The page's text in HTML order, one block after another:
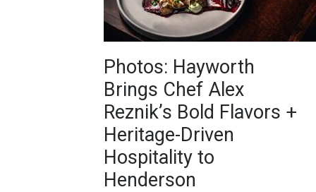
Photos: Hayworth
Brings Chef Alex
Reznik’s Bold Flavors +
Heritage-Driven
Hospitality to
Henderson